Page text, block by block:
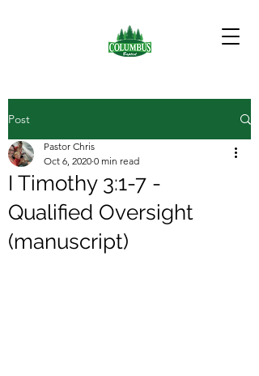
Post
I Timothy 3:1-7 -
Qualified Oversight
(manuscript)
Pastor Chris
Oct 6, 2020 0 min read